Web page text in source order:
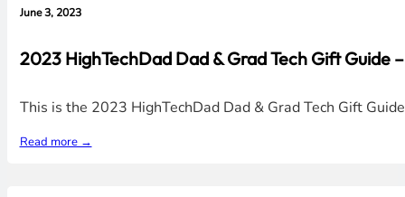
June 3, 2023
2023 HighTechDad Dad & Grad Tech Gift Guide
This is the 2023 HighTechDad Dad & Grad Tech Gift
Read more →